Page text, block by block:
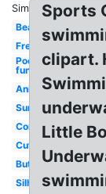
Similar:
Beach
Freestyle
Pool
fun
Animated
Summer
Competitive
Cute
Butterfly
Silhouette
Sports
clipart.
Little